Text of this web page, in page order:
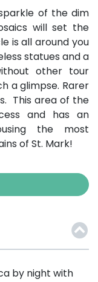
of the dim
will set the
is all around you
statues and a
other tour
a glimpse. Rarer
This area of the
and has an
the most
of St. Mark!
by night with